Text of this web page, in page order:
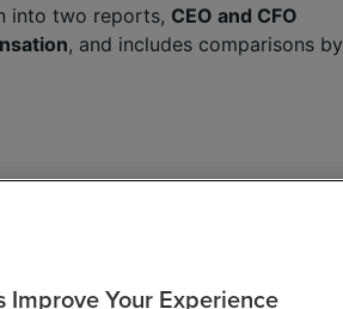
into two reports, CEO and CFO
, and includes comparisons by
Improve Your Experience